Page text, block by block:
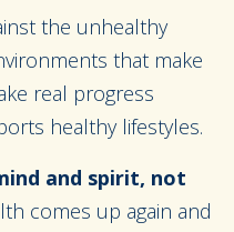
the unhealthy
that make
real progress
healthy lifestyles.
and spirit, not
comes up again and